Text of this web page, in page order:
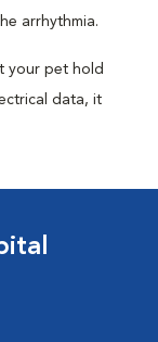
arrhythmia.
your pet hold
data, it